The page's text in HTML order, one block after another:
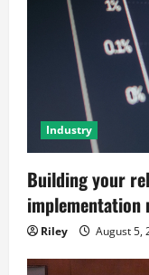
Industry
Building your
implementation
Riley August 5,